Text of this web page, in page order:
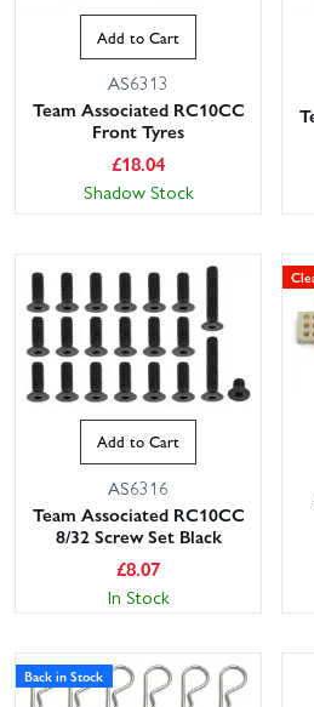
Add to Cart
AS6313
Team Associated RC10CC
Front Tyres
£18.04
Shadow Stock
Add to Cart
AS6316
Team Associated RC10CC
8/32 Screw Set Black
£8.07
In Stock
Back in Stock